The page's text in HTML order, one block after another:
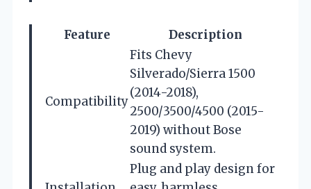
Feature Description
Compatibility
Fits Chevy
Silverado/Sierra 1500
(2014-2018),
2500/3500/4500 (2015-
2019) without Bose
sound system.
Plug and play design for